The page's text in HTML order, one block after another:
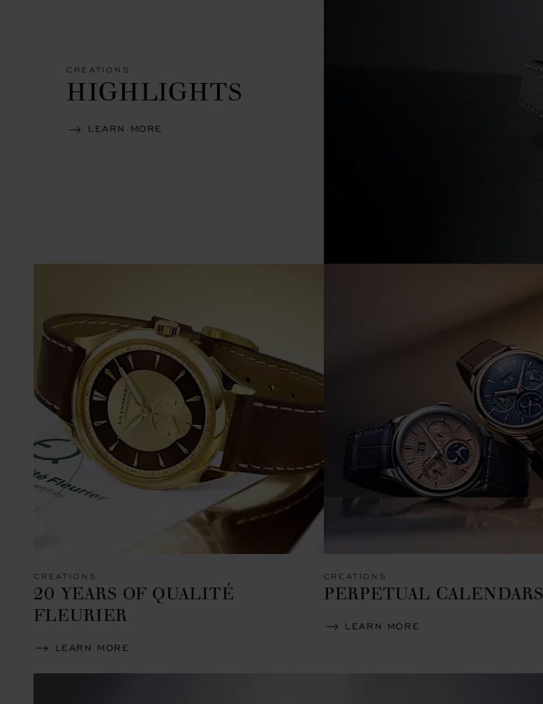
CREATIONS
HIGHLIGHTS
LEARN MORE
CREATIONS
20 YEARS OF QUALITÉ
FLEURIER
LEARN MORE
CREATIONS
PERPETUAL CALENDARS
LEARN MORE